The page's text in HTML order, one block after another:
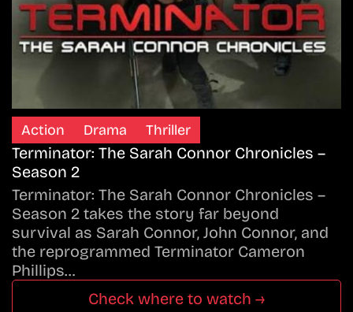
Action Drama Thriller
Terminator: The Sarah Connor Chronicles –
Season 2
Terminator: The Sarah Connor Chronicles –
Season 2 takes the story far beyond
survival as Sarah Connor, John Connor, and
the reprogrammed Terminator Cameron
Phillips…
Check where to watch →